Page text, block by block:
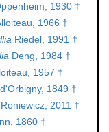
1930 †
1966 †
Riedel, 1991 †
Deng, 1984 †
1957 †
d'Orbigny, 1849 †
Roniewicz, 2011 †
1860 †